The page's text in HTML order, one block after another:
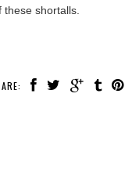
shortalls.